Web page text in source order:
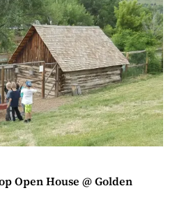
Open House @ Golden